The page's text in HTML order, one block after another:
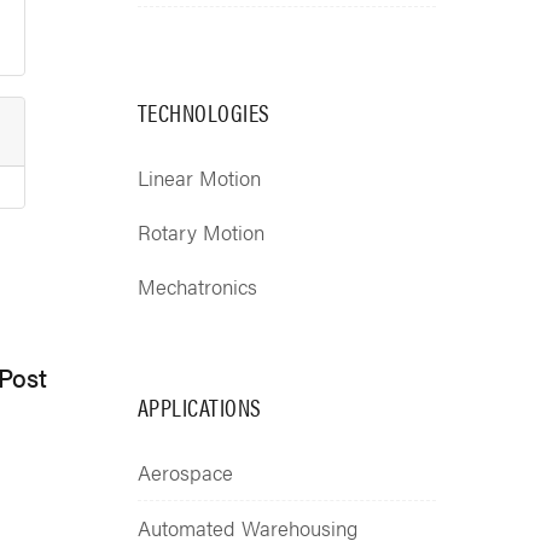
TECHNOLOGIES
Linear Motion
Rotary Motion
Mechatronics
APPLICATIONS
Aerospace
Automated Warehousing